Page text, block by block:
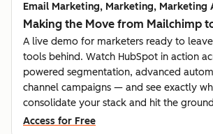
Email Marketing, Marketing, Marketing
Making the Move from Mailchimp
A live demo for marketers ready to
tools behind. Watch HubSpot in action
powered segmentation, advanced
channel campaigns — and see exactly
consolidate your stack and hit the
Access for Free